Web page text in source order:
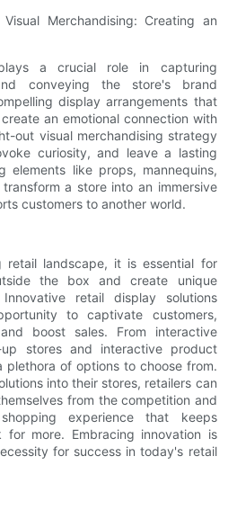
Merchandising: Creating an
a crucial role in capturing
conveying the store's brand
display arrangements that
an emotional connection with
out visual merchandising strategy
curiosity, and leave a lasting
elements like props, mannequins,
a store into an immersive
customers to another world.
retail landscape, it is essential for
the box and create unique
retail display solutions
to captivate customers,
boost sales. From interactive
stores and interactive product
plethora of options to choose from.
into their stores, retailers can
from the competition and
experience that keeps
for more. Embracing innovation is
for success in today's retail